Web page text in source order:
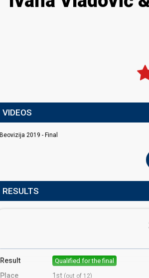
VIDEOS
Beovizija 2019 - Final
RESULTS
Result Qualified for the final
Place 1st (out of 12)